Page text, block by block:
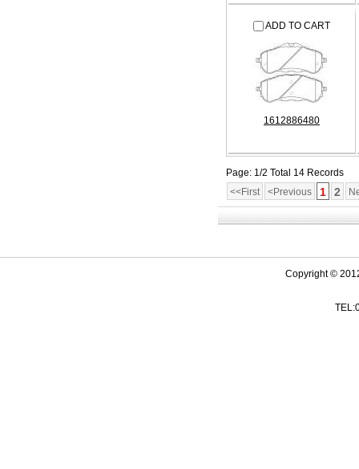
ADD TO CART
1612886480
Page: 1/2 Total 14 Records
<<First
<Previous 1 2
Copyright ©